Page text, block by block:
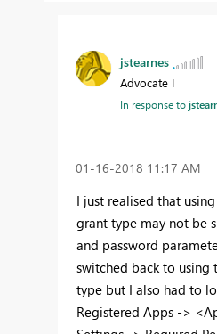
jstearnes
Advocate I
In response to
‎01-16-2018 11:17 AM
I just realised that
grant type may not be
and password
switched back to using
type but I also had to
Registered Apps ->